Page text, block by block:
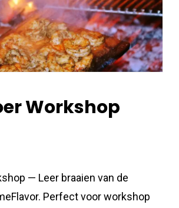
Workshop
— Leer braaien van de
Perfect voor workshop